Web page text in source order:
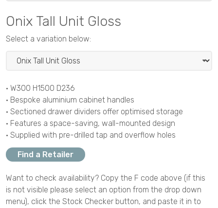
Onix Tall Unit Gloss
Select a variation below:
• W300 H1500 D236
• Bespoke aluminium cabinet handles
• Sectioned drawer dividers offer optimised storage
• Features a space-saving, wall-mounted design
• Supplied with pre-drilled tap and overflow holes
Find a Retailer
Want to check availability? Copy the F code above (if this
is not visible please select an option from the drop down
menu), click the Stock Checker button, and paste it in to